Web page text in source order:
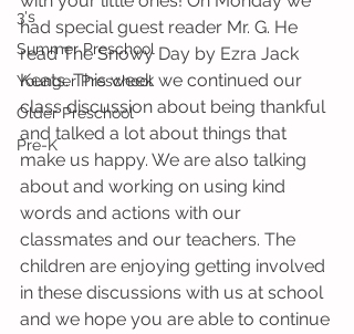
3's
Summer Preschool
Younger Preschool
Older Preschool
Pre-K
had special guest reader Mr. G. He
read The Snowy Day by Ezra Jack
Keats. This week we continued our
class discussion about being thankful
and talked a lot about things that
make us happy. We are also talking
about and working on using kind
words and actions with our
classmates and our teachers. The
children are enjoying getting involved
in these discussions with us at school
and we hope you are able to continue